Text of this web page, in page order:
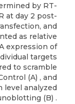
by RT-
at day 2 post-
and
as relative
expression of
targets
to scramble
(A) , and
level analyzed
(B) .